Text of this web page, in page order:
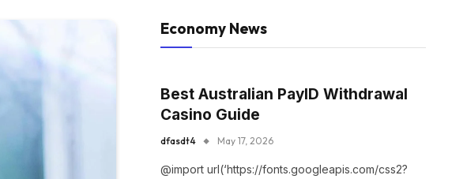
Economy News
Best Australian PayID Withdrawal
Casino Guide
dfasdt4 May 17, 2026
@import url(‘https://fonts.googleapis.com/css2?